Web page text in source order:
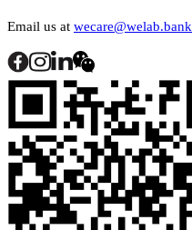
Email us at wecare@welab.bank